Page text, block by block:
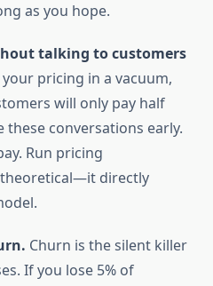
as you hope.
talking to customers
pricing in a vacuum,
will only pay half
these conversations early.
Run pricing
theoretical—it directly
Churn is the silent killer
If you lose 5% of